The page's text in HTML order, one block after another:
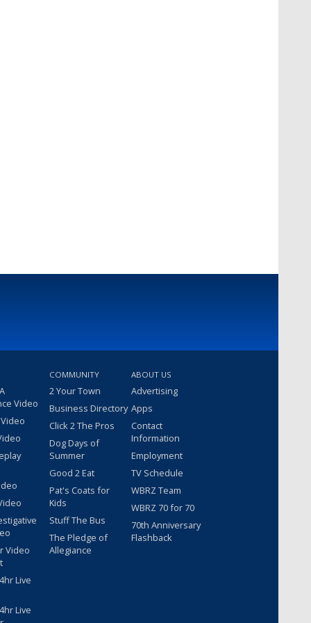
Video
Video
Live
Live
COMMUNITY
2 Your Town
Business Directory
Click 2 The Pros
Dog Days of
Summer
Good 2 Eat
Pat's Coats for
Kids
Stuff The Bus
The Pledge of
Allegiance
ABOUT US
Advertising
Apps
Contact
Information
Employment
TV Schedule
WBRZ Team
WBRZ 70 for 70
70th Anniversary
Flashback